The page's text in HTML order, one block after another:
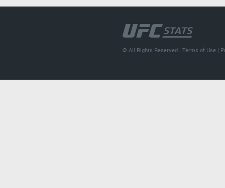
© All Rights Reserved |Terms of Use |